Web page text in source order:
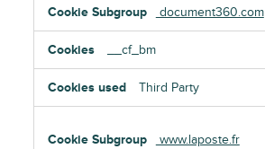
document360.com
__cf_bm
Third Party
www.laposte.fr